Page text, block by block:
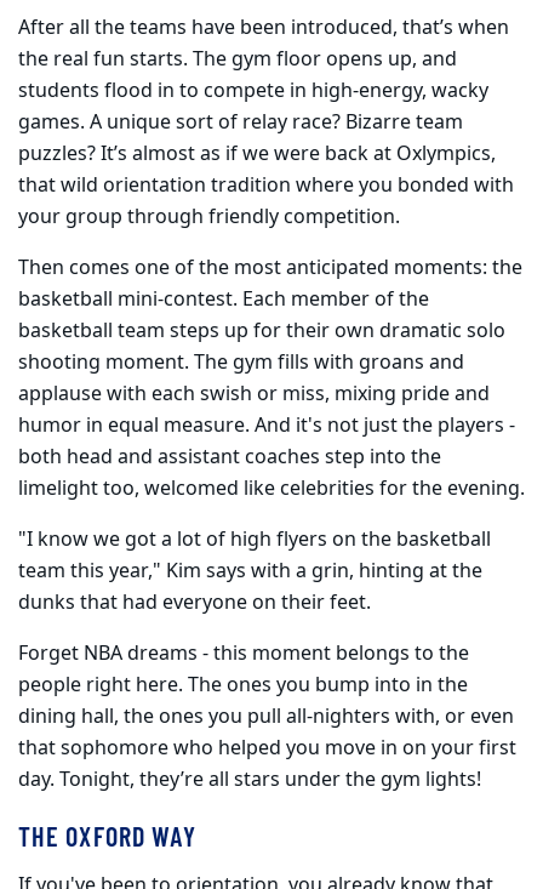
After all the teams have been introduced, that’s when
the real fun starts. The gym floor opens up, and
students flood in to compete in high-energy, wacky
games. A unique sort of relay race? Bizarre team
puzzles? It’s almost as if we were back at Oxlympics,
that wild orientation tradition where you bonded with
your group through friendly competition.
Then comes one of the most anticipated moments: the
basketball mini-contest. Each member of the
basketball team steps up for their own dramatic solo
shooting moment. The gym fills with groans and
applause with each swish or miss, mixing pride and
humor in equal measure. And it's not just the players -
both head and assistant coaches step into the
limelight too, welcomed like celebrities for the evening.
"I know we got a lot of high flyers on the basketball
team this year," Kim says with a grin, hinting at the
dunks that had everyone on their feet.
Forget NBA dreams - this moment belongs to the
people right here. The ones you bump into in the
dining hall, the ones you pull all-nighters with, or even
that sophomore who helped you move in on your first
day. Tonight, they’re all stars under the gym lights!
THE OXFORD WAY